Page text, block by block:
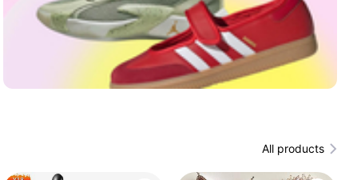
All products